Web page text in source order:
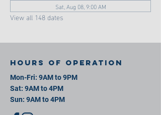
Sat, Aug 08, 9:00 AM
View all 148 dates
Hours of operation
Mon-Fri: 9AM to 9PM
Sat: 9AM to 4PM
Sun: 9AM to 4PM